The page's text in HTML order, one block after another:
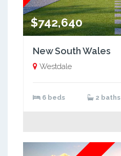
$742,640
New South Wales
Westdale
6 beds 2 baths